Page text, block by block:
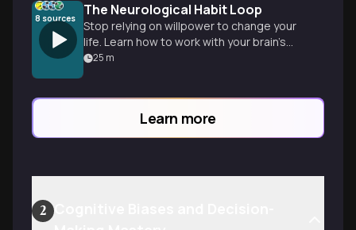
8 sources The Neurological Habit Loop
Stop relying on willpower to change your
life. Learn how to work with your brain’s
natural architecture to build lasting,
25 m
Learn more
2